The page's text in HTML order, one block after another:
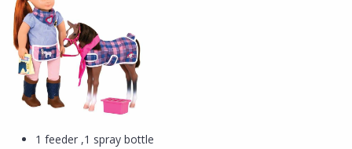
1 feeder ,1 spray bottle